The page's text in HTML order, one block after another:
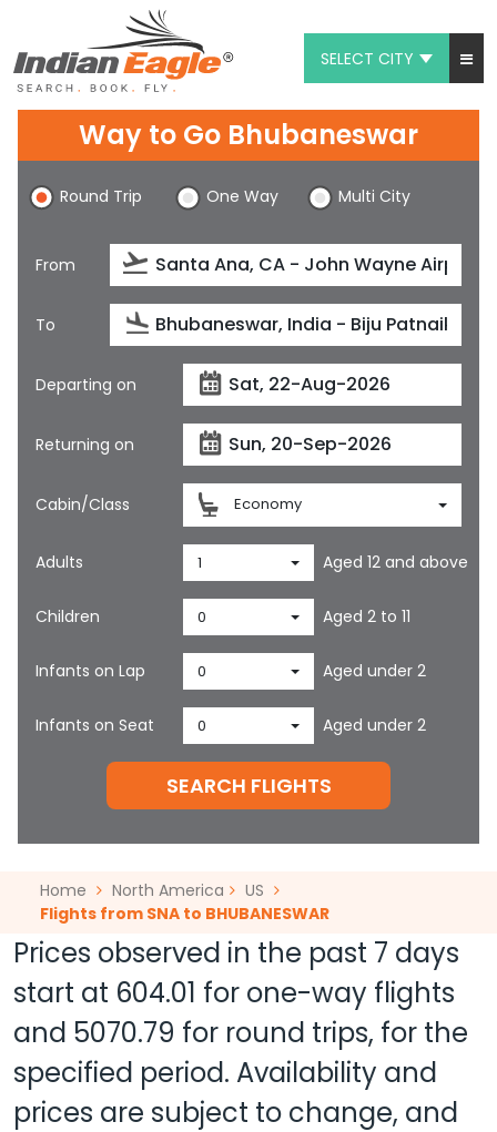
SELECT CITY
Chat
1-800-615-3969
Feedback
$
Way to Go Bhubaneswar
Round Trip One Way Multi City
From
To
Departing on
Returning on
Cabin/Class Economy
Adults 1 Aged 12 and above
Children 0 Aged 2 to 11
Infants on Lap 0 Aged under 2
Infants on Seat 0 Aged under 2
SEARCH FLIGHTS
Home North America
US
Flights from SNA to BHUBANESWAR
Prices observed in the past 7 days
start at 604.01 for one-way flights
and 5070.79 for round trips, for the
specified period. Availability and
prices are subject to change, and